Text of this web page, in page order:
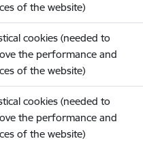
of the website)
cookies (needed to
the performance and
of the website)
cookies (needed to
the performance and
of the website)